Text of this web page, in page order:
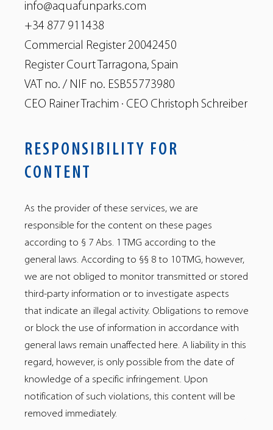
info@aquafunparks.com
+34 877 911438
Commercial Register 20042450
Register Court Tarragona, Spain
VAT no. / NIF no. ESB55773980
CEO Rainer Trachim · CEO Christoph Schreiber
RESPONSIBILITY FOR
CONTENT
As the provider of these services, we are
responsible for the content on these pages
according to § 7 Abs. 1 TMG according to the
general laws. According to §§ 8 to 10 TMG, however,
we are not obliged to monitor transmitted or stored
third-party information or to investigate aspects
that indicate an illegal activity. Obligations to remove
or block the use of information in accordance with
general laws remain unaffected here. A liability in this
regard, however, is only possible from the date of
knowledge of a specific infringement. Upon
notification of such violations, this content will be
removed immediately.